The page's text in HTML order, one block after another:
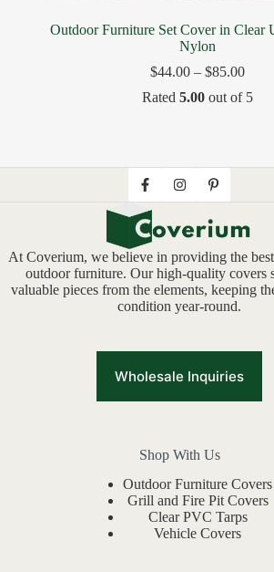
Outdoor Furniture Set Cover in Clear
Nylon
$44.00 –$85.00
Rated5.00 out of 5
At Coverium, we believe in providing the
outdoor furniture. Our high-quality covers
valuable pieces from the elements, keeping
condition year-round.
Wholesale Inquiries
Shop With Us
Outdoor Furniture Covers
Grill and Fire Pit Covers
Clear PVC Tarps
Vehicle Covers